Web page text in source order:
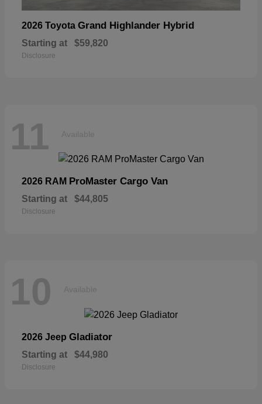
2026 Toyota Grand Highlander Hybrid
Starting at $59,820
Disclosure
11 Available
2026 RAM ProMaster Cargo Van
Starting at $44,805
Disclosure
10 Available
2026 Jeep Gladiator
Starting at $44,980
Disclosure